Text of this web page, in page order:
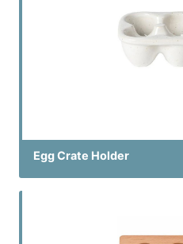
Egg Crate Holder